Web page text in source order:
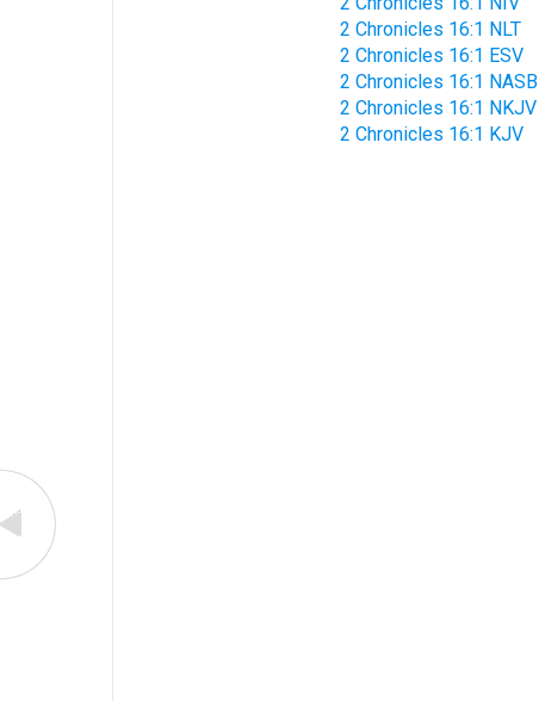
2 Chronicles 16:1 NLT
2 Chronicles 16:1 ESV
2 Chronicles 16:1 NASB
2 Chronicles 16:1 NKJV
2 Chronicles 16:1 KJV